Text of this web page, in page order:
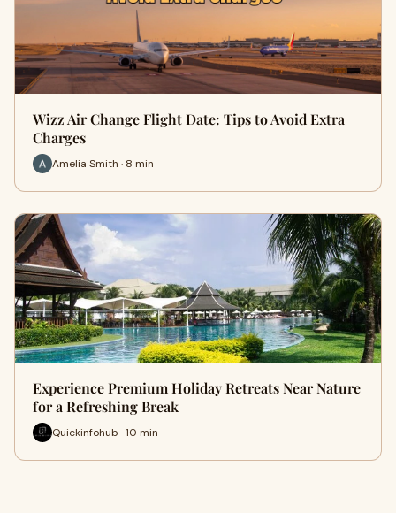
Wizz Air Change Flight Date: Tips to Avoid Extra
Charges
Amelia Smith · 8 min
Experience Premium Holiday Retreats Near Nature
for a Refreshing Break
Quickinfohub · 10 min